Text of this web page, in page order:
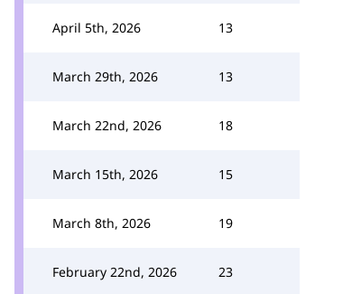
April 5th, 2026 13
March 29th, 2026 13
March 22nd, 2026 18
March 15th, 2026 15
March 8th, 2026 19
February 22nd, 2026 23